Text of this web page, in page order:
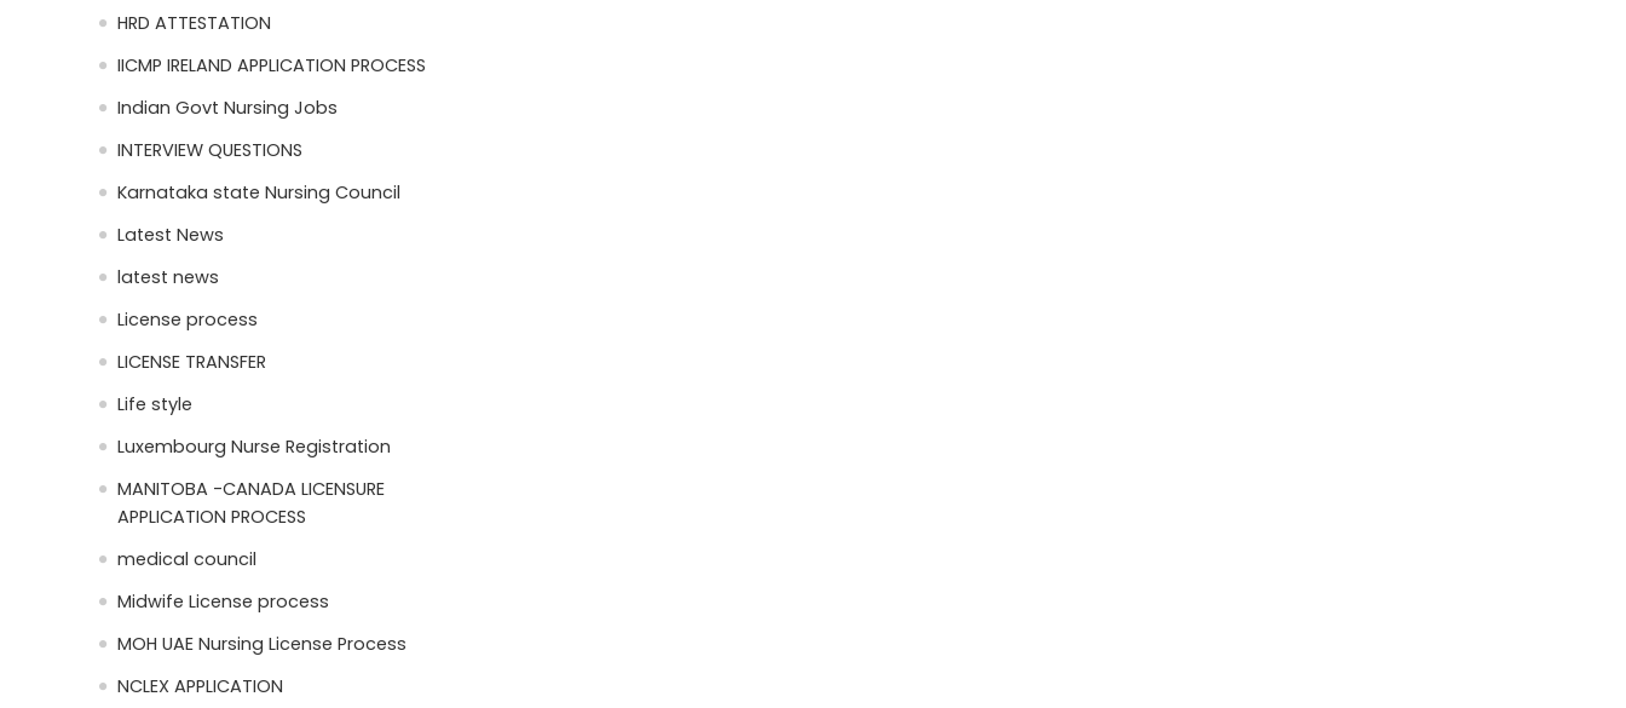
HRD ATTESTATION
IICMP IRELAND APPLICATION PROCESS
Indian Govt Nursing Jobs
INTERVIEW QUESTIONS
Karnataka state Nursing Council
Latest News
latest news
License process
LICENSE TRANSFER
Life style
Luxembourg Nurse Registration
MANITOBA -CANADA LICENSURE
APPLICATION PROCESS
medical council
Midwife License process
MOH UAE Nursing License Process
NCLEX APPLICATION